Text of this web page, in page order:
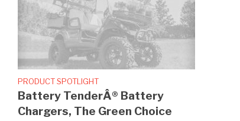
PRODUCT SPOTLIGHT
Battery TenderÂ® Battery
Chargers, The Green Choice